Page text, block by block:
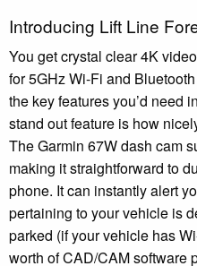
Introducing Lift Line
You get crystal clear 4K
for 5GHz Wi-Fi and
the key features you’d need
stand out feature is how
The Garmin 67W dash cam
making it straightforward to
phone. It can instantly alert
pertaining to your vehicle is
parked (if your vehicle has
worth of CAD/CAM software